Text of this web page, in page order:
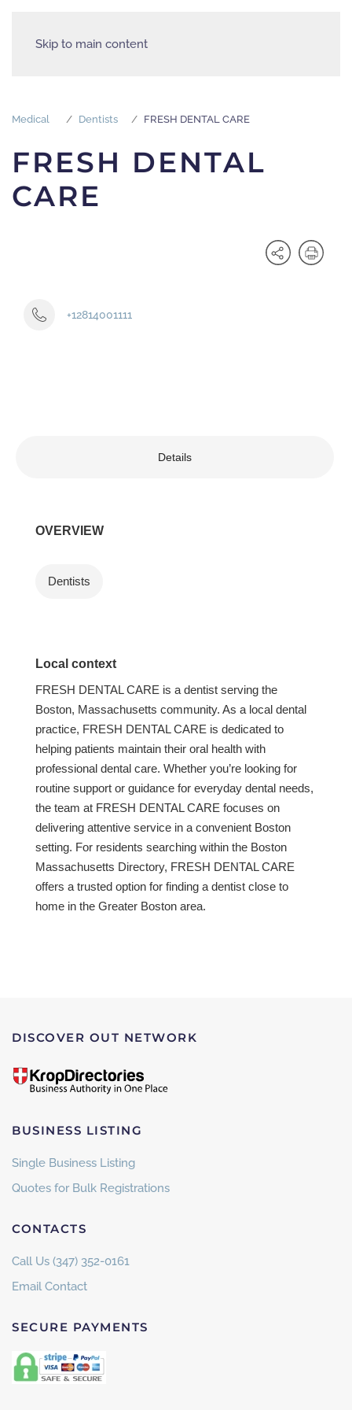
Skip to main content
Medical Dentists FRESH DENTAL CARE
FRESH DENTAL
CARE
+12814001111
Details
OVERVIEW
Dentists
Local context
FRESH DENTAL CARE is a dentist serving the
Boston, Massachusetts community. As a local dental
practice, FRESH DENTAL CARE is dedicated to
helping patients maintain their oral health with
professional dental care. Whether you’re looking for
routine support or guidance for everyday dental needs,
the team at FRESH DENTAL CARE focuses on
delivering attentive service in a convenient Boston
setting. For residents searching within the Boston
Massachusetts Directory, FRESH DENTAL CARE
offers a trusted option for finding a dentist close to
home in the Greater Boston area.
DISCOVER OUT NETWORK
BUSINESS LISTING
Single Business Listing
Quotes for Bulk Registrations
CONTACTS
Call Us (347) 352-0161
Email Contact
SECURE PAYMENTS